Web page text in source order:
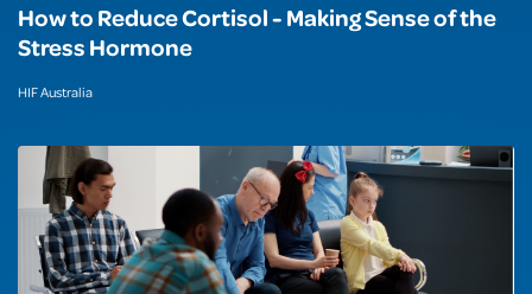
How to Reduce Cortisol - Making Sense of the
Stress Hormone
HIF Australia